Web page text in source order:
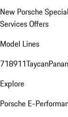
New Porsche
Services Offers
Model Lines
718911Taycan
Explore
Porsche E-